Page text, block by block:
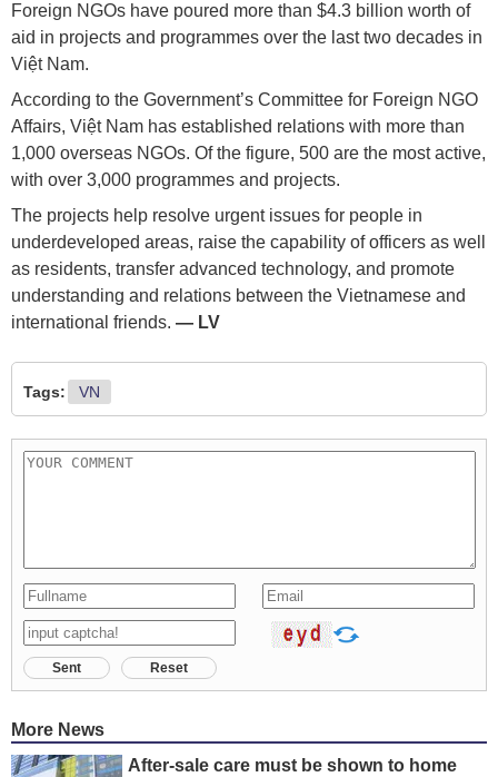
Foreign NGOs have poured more than $4.3 billion worth of
aid in projects and programmes over the last two decades in
Việt Nam.
According to the Government’s Committee for Foreign NGO
Affairs, Việt Nam has established relations with more than
1,000 overseas NGOs. Of the figure, 500 are the most active,
with over 3,000 programmes and projects.
The projects help resolve urgent issues for people in
underdeveloped areas, raise the capability of officers as well
as residents, transfer advanced technology, and promote
understanding and relations between the Vietnamese and
international friends. — LV
Tags: VN
Sent Reset
More News
After-sale care must be shown to home